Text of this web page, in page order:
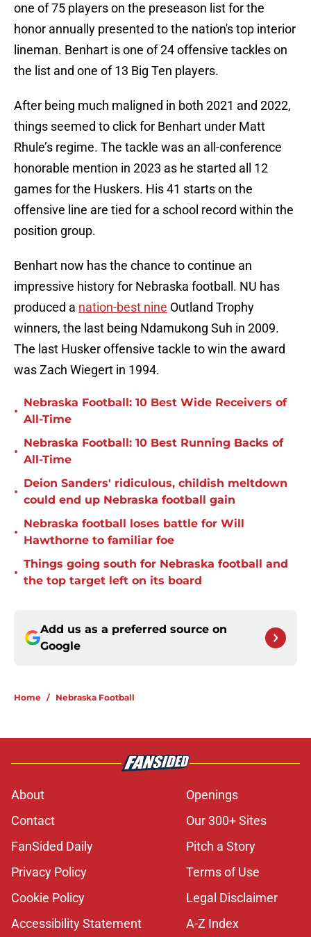
one of 75 players on the preseason list for the
honor annually presented to the nation's top interior
lineman. Benhart is one of 24 offensive tackles on
the list and one of 13 Big Ten players.
After being much maligned in both 2021 and 2022,
things seemed to click for Benhart under Matt
Rhule’s regime. The tackle was an all-conference
honorable mention in 2023 as he started all 12
games for the Huskers. His 41 starts on the
offensive line are tied for a school record within the
position group.
Benhart now has the chance to continue an
impressive history for Nebraska football. NU has
produced a nation-best nine Outland Trophy
winners, the last being Ndamukong Suh in 2009.
The last Husker offensive tackle to win the award
was Zach Wiegert in 1994.
•
Nebraska Football: 10 Best Wide Receivers of
All-Time
•
Nebraska Football: 10 Best Running Backs of
All-Time
•
Deion Sanders' ridiculous, childish meltdown
could end up Nebraska football gain
•
Nebraska football loses battle for Will
Hawthorne to familiar foe
•
Things going south for Nebraska football and
the top target left on its board
Add us as a preferred source on
Google
Home / Nebraska Football
About
Openings
Contact
Our 300+ Sites
FanSided Daily
Pitch a Story
Privacy Policy
Terms of Use
Cookie Policy
Legal Disclaimer
Accessibility Statement
A-Z Index